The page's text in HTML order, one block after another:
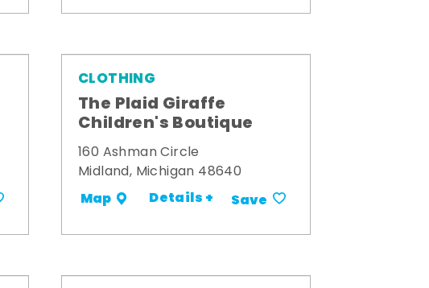
CLOTHING
The Plaid Giraffe
Children's Boutique
160 Ashman Circle
Midland, Michigan 48640
Map Details + Save